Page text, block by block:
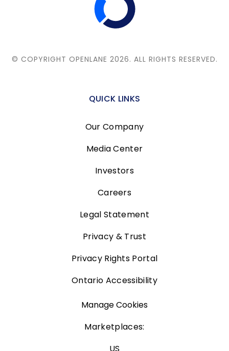
© COPYRIGHT OPENLANE 2026. ALL RIGHTS RESERVED.
QUICK LINKS
Our Company
Media Center
Investors
Careers
Legal Statement
Privacy & Trust
Privacy Rights Portal
Ontario Accessibility
Manage Cookies
Marketplaces:
US